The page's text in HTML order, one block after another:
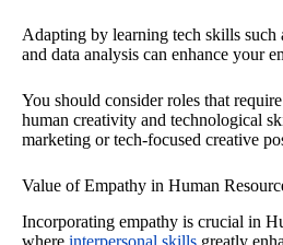
Adapting by learning tech skills such
and data analysis can enhance your
You should consider roles that
human creativity and technological
marketing or tech-focused creative
Value of Empathy in Human
Incorporating empathy is crucial in
where interpersonal skills greatly